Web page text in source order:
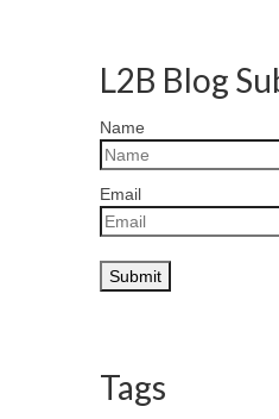
L2B Blog
Name
Email
Tags